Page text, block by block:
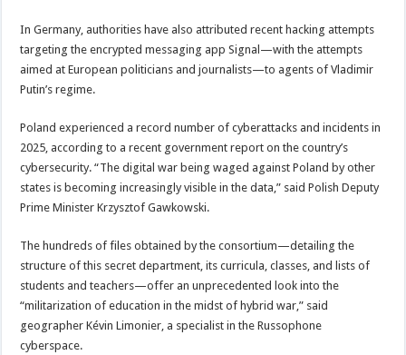
In Germany, authorities have also attributed recent hacking attempts
targeting the encrypted messaging app Signal—with the attempts
aimed at European politicians and journalists—to agents of Vladimir
Putin’s regime.
Poland experienced a record number of cyberattacks and incidents in
2025, according to a recent government report on the country’s
cybersecurity. “The digital war being waged against Poland by other
states is becoming increasingly visible in the data,” said Polish Deputy
Prime Minister Krzysztof Gawkowski.
The hundreds of files obtained by the consortium—detailing the
structure of this secret department, its curricula, classes, and lists of
students and teachers—offer an unprecedented look into the
“militarization of education in the midst of hybrid war,” said
geographer Kévin Limonier, a specialist in the Russophone
cyberspace.